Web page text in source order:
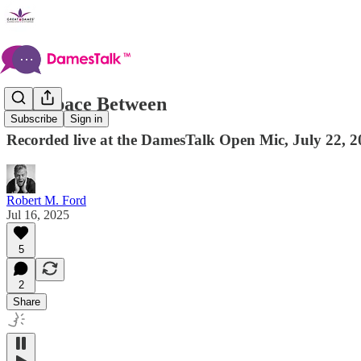
Subscribe Sign in
The Space Between
Recorded live at the DamesTalk Open Mic, July 22,
Robert M. Ford
Jul 16, 2025
5
2
Share